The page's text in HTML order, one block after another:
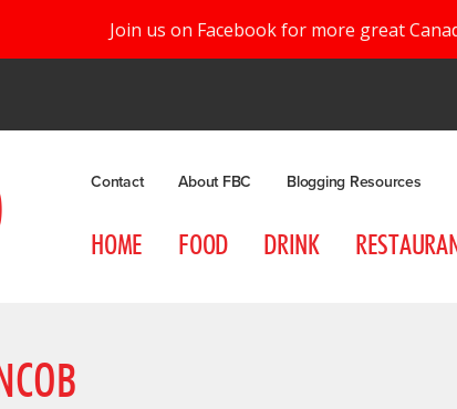
Join us on Facebook for more great
Contact About FBC Blogging Resources
HOME FOOD DRINK